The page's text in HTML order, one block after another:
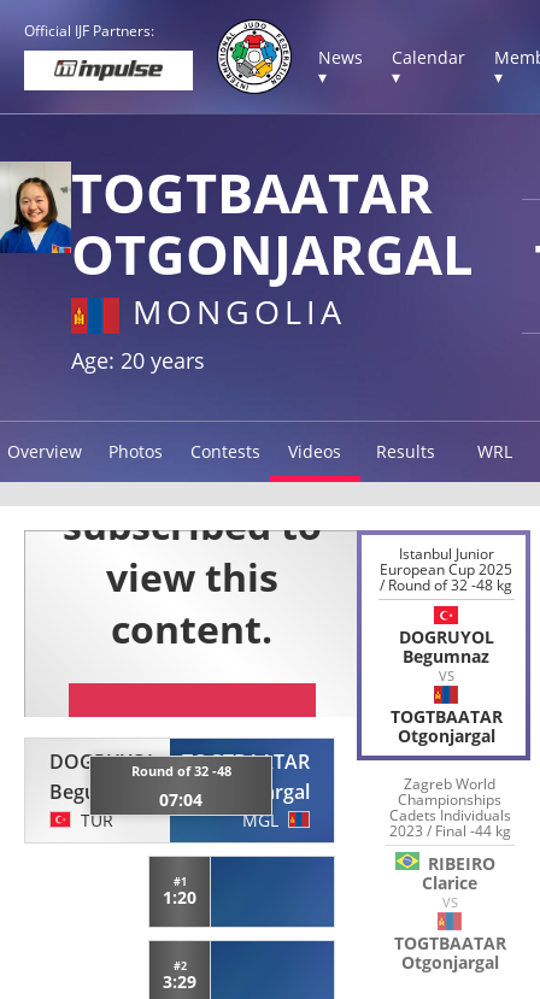
Official IJF Partners:
News
▾
Calendar
▾
▾
TOGTBAATAR
OTGONJARGAL
MONGOLIA
Age: 20 years
Overview Photos Contests Videos Results WRL
DOGRUYOL
Begumnaz
TUR
Round of 32 -48
07:04
TOGTBAATAR
Otgonjargal
MGL
#1
1:20
#2
3:29
Istanbul Junior
European Cup 2025
/ Round of 32 -48 kg
DOGRUYOL
Begumnaz
VS
TOGTBAATAR
Otgonjargal
Zagreb World
Championships
Cadets Individuals
2023 / Final -44 kg
RIBEIRO
Clarice
VS
TOGTBAATAR
Otgonjargal